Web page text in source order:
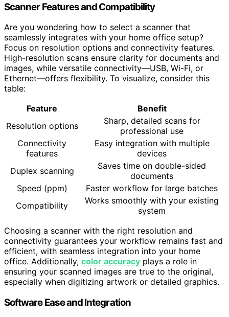
Scanner Features and Compatibility
Are you wondering how to select a scanner that
seamlessly integrates with your home office setup?
Focus on resolution options and connectivity features.
High-resolution scans ensure clarity for documents and
images, while versatile connectivity—USB, Wi-Fi, or
Ethernet—offers flexibility. To visualize, consider this
table:
Feature
Benefit
Resolution options
Sharp, detailed scans for
professional use
Connectivity
features
Easy integration with multiple
devices
Duplex scanning
Saves time on double-sided
documents
Speed (ppm)
Faster workflow for large batches
Compatibility
Works smoothly with your existing
system
Choosing a scanner with the right resolution and
connectivity guarantees your workflow remains fast and
efficient, with seamless integration into your home
office. Additionally, color accuracy plays a role in
ensuring your scanned images are true to the original,
especially when digitizing artwork or detailed graphics.
Software Ease and Integration